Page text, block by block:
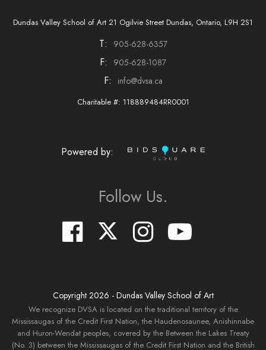
Dundas Valley School of Art 21 Ogilvie Street Dundas, Ontario, L9H 2S1
T: 905-628-6357
F: 905-628-1087
F: info@dvsa.ca
Charitable #: 118889484RR0001
Powered by:
Follow Us.
Copyright 2026 - Dundas Valley School of Art
We recognize DVSA is located on the traditional territory of the
Mississaugas of the Credit First Nation, the Haudenosaunee, Anishinnabe
and Huron-Wendat peoples, covered by the Between the Lakes Treaty
(No. 3) between the Mississaugas of the Credit First Nation and the British